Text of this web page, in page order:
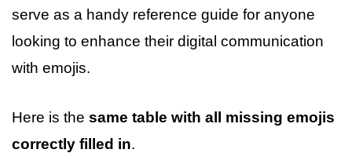
serve as a handy reference guide for anyone
looking to enhance their digital communication
with emojis.
Here is the same table with all missing emojis
correctly filled in.